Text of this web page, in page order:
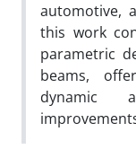
automotive,
this work
parametric
beams,
dynamic